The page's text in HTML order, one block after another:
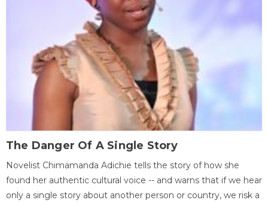
The Danger Of A Single Story
Novelist Chimamanda Adichie tells the story of how she
found her authentic cultural voice -- and warns that if we hear
only a single story about another person or country, we risk a